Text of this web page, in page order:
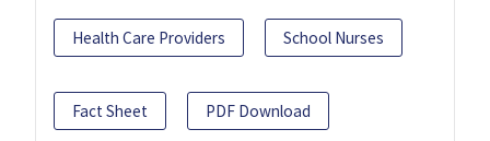
Health Care Providers School Nurses
Fact Sheet PDF Download